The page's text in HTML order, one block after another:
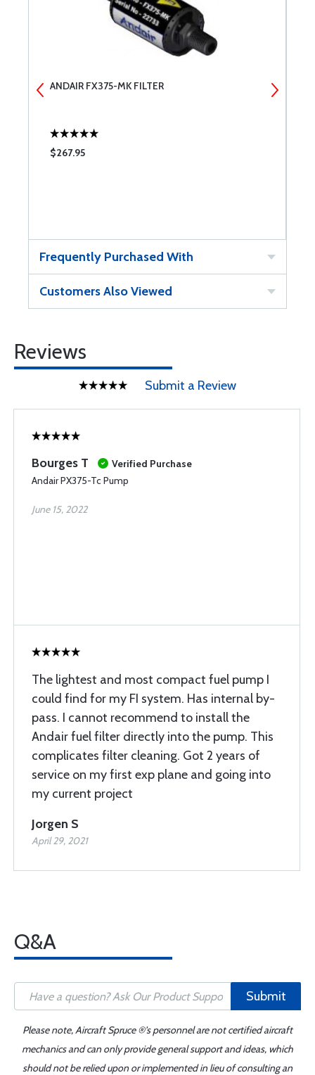
ANDAIR FX375-MK FILTER
$267.95
Frequently Purchased With
Customers Also Viewed
Reviews
Submit a Review
Bourges T
Verified Purchase
Andair PX375-Tc Pump
June 15, 2022
The lightest and most compact fuel pump I
could find for my FI system. Has internal by-
pass. I cannot recommend to install the
Andair fuel filter directly into the pump. This
complicates filter cleaning. Got 2 years of
service on my first exp plane and going into
my current project
Jorgen S
April 29, 2021
Q&A
Submit
Please note, Aircraft Spruce ®'s personnel are not certified aircraft
mechanics and can only provide general support and ideas, which
should not be relied upon or implemented in lieu of consulting an